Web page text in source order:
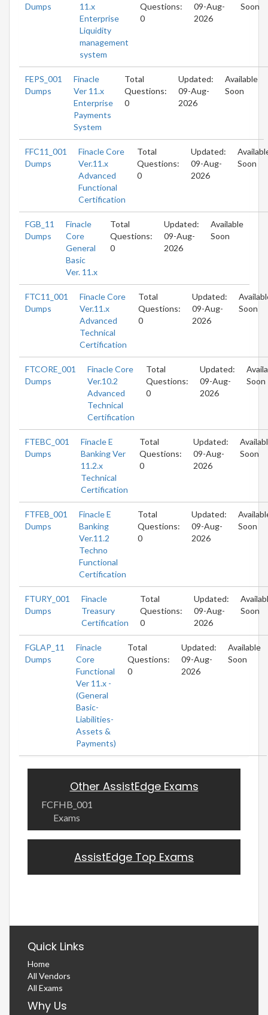
Dumps
11.x
Enterprise
Liquidity
management
system
Questions:
0
09-Aug-
2026
Soon
FEPS_001
Dumps
Finacle
Ver 11.x
Enterprise
Payments
System
Total
Questions:
0
Updated:
09-Aug-
2026
Available
Soon
FFC11_001
Dumps
Finacle Core
Ver.11.x
Advanced
Functional
Certification
Total
Questions:
0
Updated:
09-Aug-
2026
Soon
FGB_11
Dumps
Finacle
Core
General
Basic
Ver. 11.x
Total
Questions:
0
Updated:
09-Aug-
2026
Available
Soon
FTC11_001
Dumps
Finacle Core
Ver.11.x
Advanced
Technical
Certification
Total
Questions:
0
Updated:
09-Aug-
2026
Soon
FTCORE_001
Dumps
Finacle Core
Ver.10.2
Advanced
Technical
Certification
Total
Questions:
0
Updated:
09-Aug-
2026
Soon
FTEBC_001
Dumps
Finacle E
Banking Ver
11.2.x
Technical
Certification
Total
Questions:
0
Updated:
09-Aug-
2026
Soon
FTFEB_001
Dumps
Finacle E
Banking
Ver.11.2
Techno
Functional
Certification
Total
Questions:
0
Updated:
09-Aug-
2026
Soon
FTURY_001
Dumps
Finacle
Treasury
Certification
Total
Questions:
0
Updated:
09-Aug-
2026
Soon
FGLAP_11
Dumps
Finacle
Core
Functional
Ver 11.x -
(General
Basic-
Liabilities-
Assets &
Payments)
Total
Questions:
0
Updated:
09-Aug-
2026
Available
Soon
Other AssistEdge Exams
FCFHB_001
Exams
AssistEdge Top Exams
Quick Links
Home
All Vendors
All Exams
Why Us